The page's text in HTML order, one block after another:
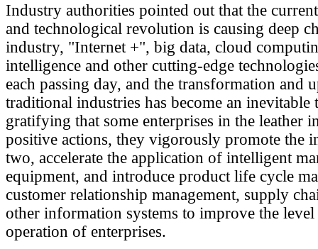
Industry authorities pointed out that the
and technological revolution is causing deep
industry, "Internet +", big data, cloud
intelligence and other cutting-edge
each passing day, and the transformation and
traditional industries has become an inevitable
gratifying that some enterprises in the leather
positive actions, they vigorously promote the
two, accelerate the application of intelligent
equipment, and introduce product life cycle
customer relationship management, supply
other information systems to improve the
operation of enterprises.